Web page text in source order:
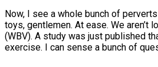
Now, I see a whole bunch of
toys, gentlemen. At ease. We
(WBV). A study was just published
exercise. I can sense a bunch of